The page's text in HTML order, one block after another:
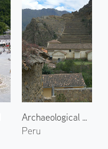
Archaeological Site of Ollantaytambo 2
Peru